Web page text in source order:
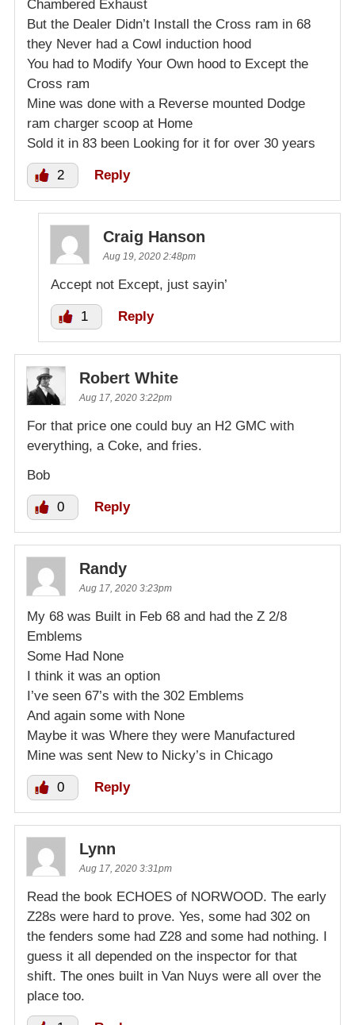
Chambered Exhaust
But the Dealer Didn’t Install the Cross ram in 68
they Never had a Cowl induction hood
You had to Modify Your Own hood to Except the
Cross ram
Mine was done with a Reverse mounted Dodge
ram charger scoop at Home
Sold it in 83 been Looking for it for over 30 years
2 Reply
Craig Hanson
Aug 19, 2020 2:48pm
Accept not Except, just sayin’
1 Reply
Robert White
Aug 17, 2020 3:22pm
For that price one could buy an H2 GMC with
everything, a Coke, and fries.
Bob
0 Reply
Randy
Aug 17, 2020 3:23pm
My 68 was Built in Feb 68 and had the Z 2/8
Emblems
Some Had None
I think it was an option
I’ve seen 67’s with the 302 Emblems
And again some with None
Maybe it was Where they were Manufactured
Mine was sent New to Nicky’s in Chicago
0 Reply
Lynn
Aug 17, 2020 3:31pm
Read the book ECHOES of NORWOOD. The early
Z28s were hard to prove. Yes, some had 302 on
the fenders some had Z28 and some had nothing. I
guess it all depended on the inspector for that
shift. The ones built in Van Nuys were all over the
place too.